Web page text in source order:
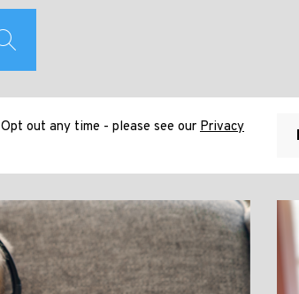
Opt out any time - please see our Privacy